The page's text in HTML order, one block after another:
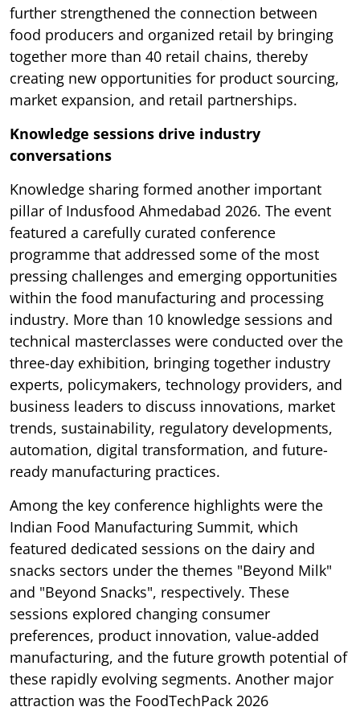
further strengthened the connection between
food producers and organized retail by bringing
together more than 40 retail chains, thereby
creating new opportunities for product sourcing,
market expansion, and retail partnerships.
Knowledge sessions drive industry
conversations
Knowledge sharing formed another important
pillar of Indusfood Ahmedabad 2026. The event
featured a carefully curated conference
programme that addressed some of the most
pressing challenges and emerging opportunities
within the food manufacturing and processing
industry. More than 10 knowledge sessions and
technical masterclasses were conducted over the
three-day exhibition, bringing together industry
experts, policymakers, technology providers, and
business leaders to discuss innovations, market
trends, sustainability, regulatory developments,
automation, digital transformation, and future-
ready manufacturing practices.
Among the key conference highlights were the
Indian Food Manufacturing Summit, which
featured dedicated sessions on the dairy and
snacks sectors under the themes "Beyond Milk"
and "Beyond Snacks", respectively. These
sessions explored changing consumer
preferences, product innovation, value-added
manufacturing, and the future growth potential of
these rapidly evolving segments. Another major
attraction was the FoodTechPack 2026